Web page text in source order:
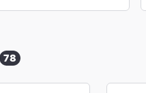
78